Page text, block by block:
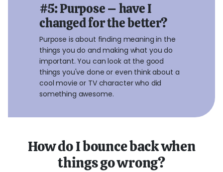
#5: Purpose – have I
changed for the better?
Purpose is about finding meaning in the
things you do and making what you do
important. You can look at the good
things you've done or even think about a
cool movie or TV character who did
something awesome.
How do I bounce back when
things go wrong?